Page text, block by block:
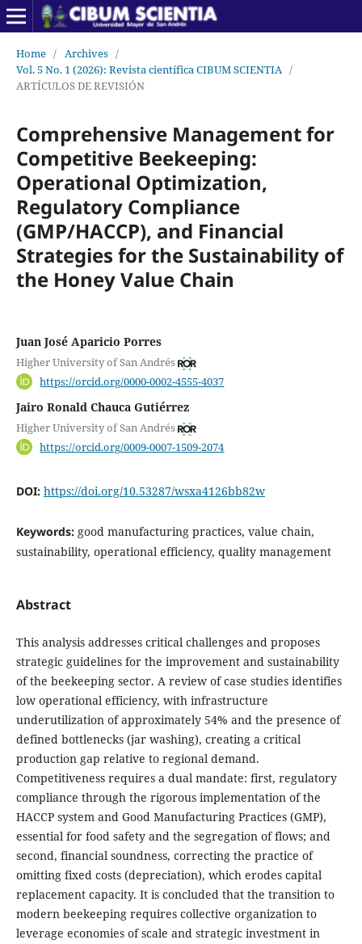
Home / Archives /
Vol. 5 No. 1 (2026): Revista científica CIBUM SCIENTIA /
ARTÍCULOS DE REVISIÓN
Comprehensive Management for
Competitive Beekeeping:
Operational Optimization,
Regulatory Compliance
(GMP/HACCP), and Financial
Strategies for the Sustainability of
the Honey Value Chain
Juan José Aparicio Porres
Higher University of San Andrés
https://orcid.org/0000-0002-4555-4037
Jairo Ronald Chauca Gutiérrez
Higher University of San Andrés
https://orcid.org/0009-0007-1509-2074
DOI: https://doi.org/10.53287/wsxa4126bb82w
Keywords: good manufacturing practices, value chain,
sustainability, operational efficiency, quality management
Abstract
This analysis addresses critical challenges and proposes
strategic guidelines for the improvement and sustainability
of the beekeeping sector. A review of case studies identifies
low operational efficiency, with infrastructure
underutilization of approximately 54% and the presence of
defined bottlenecks (jar washing), creating a critical
production gap relative to regional demand.
Competitiveness requires a dual mandate: first, regulatory
compliance through the rigorous implementation of the
HACCP system and Good Manufacturing Practices (GMP),
essential for food safety and the segregation of flows; and
second, financial soundness, correcting the practice of
omitting fixed costs (depreciation), which erodes capital
replacement capacity. It is concluded that the transition to
modern beekeeping requires collective organization to
leverage economies of scale and strategic investment in